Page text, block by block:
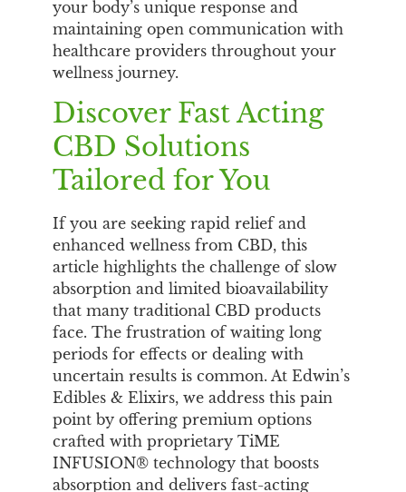
your body’s unique response and
maintaining open communication with
healthcare providers throughout your
wellness journey.
Discover Fast Acting
CBD Solutions
Tailored for You
If you are seeking rapid relief and
enhanced wellness from CBD, this
article highlights the challenge of slow
absorption and limited bioavailability
that many traditional CBD products
face. The frustration of waiting long
periods for effects or dealing with
uncertain results is common. At Edwin’s
Edibles & Elixirs, we address this pain
point by offering premium options
crafted with proprietary TiME
INFUSION® technology that boosts
absorption and delivers fast-acting